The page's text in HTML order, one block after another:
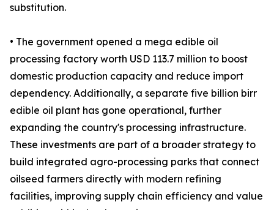
substitution.
• The government opened a mega edible oil
processing factory worth USD 113.7 million to boost
domestic production capacity and reduce import
dependency. Additionally, a separate five billion birr
edible oil plant has gone operational, further
expanding the country's processing infrastructure.
These investments are part of a broader strategy to
build integrated agro-processing parks that connect
oilseed farmers directly with modern refining
facilities, improving supply chain efficiency and value